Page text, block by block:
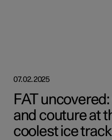
07.02.2025
FAT
and couture at
coolest ice track